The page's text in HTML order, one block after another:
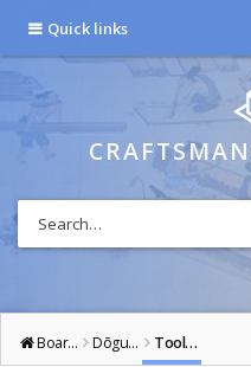
Quick links
Board index Dōgu: Tools of the Way Tools: General